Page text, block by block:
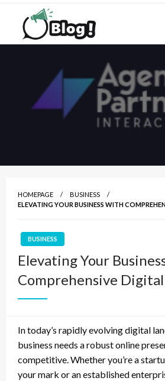
Skip
content
Blogging Excellence
Empowering Every Blogger, Every
HOMEPAGE
BUSINESS
ELEVATING YOUR BUSINESS WITH
BUSINESS
Elevating Your
Comprehensive
In today’s rapidly evolving digital
business needs a robust online
competitive. Whether you’re a
your mark or an established